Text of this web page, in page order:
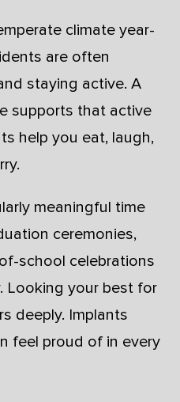
climate year-
are often
staying active. A
supports that active
help you eat, laugh,
meaningful time
ceremonies,
school celebrations
Looking your best for
deeply. Implants
feel proud of in every